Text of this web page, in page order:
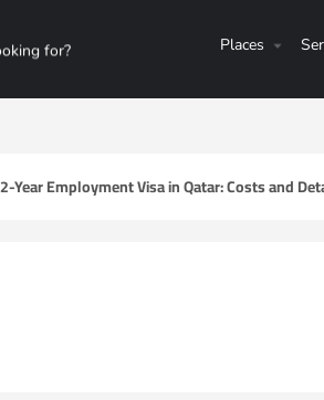
Places
Year Employment Visa in Qatar: Costs and